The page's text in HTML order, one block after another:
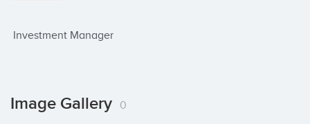
Investment Manager
Image Gallery 0